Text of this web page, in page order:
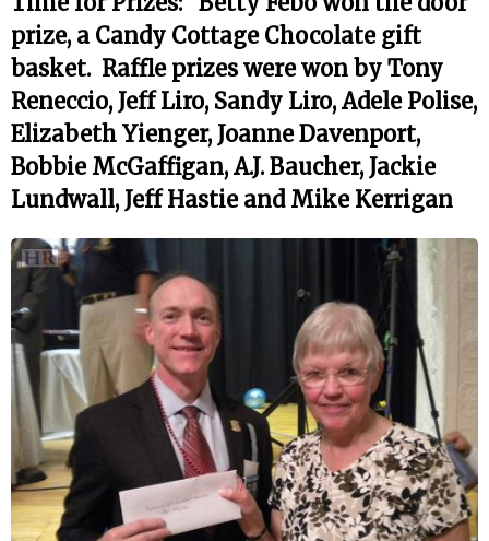
prize, a Candy Cottage Chocolate gift
basket. Raffle prizes were won by Tony
Reneccio, Jeff Liro, Sandy Liro, Adele Polise,
Elizabeth Yienger, Joanne Davenport,
Bobbie McGaffigan, A.J. Baucher, Jackie
Lundwall, Jeff Hastie and Mike Kerrigan